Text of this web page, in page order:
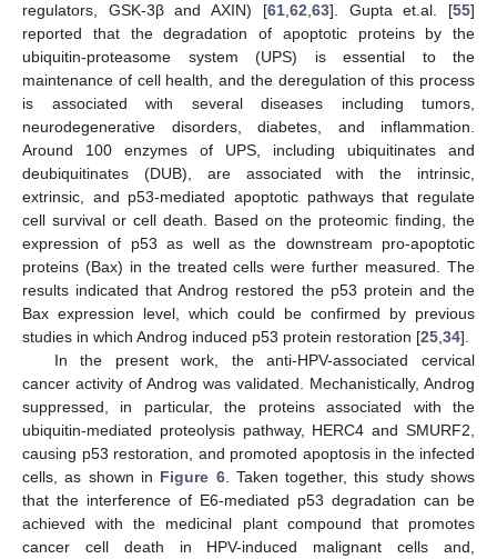
regulators, GSK-3β and AXIN) [61, 62 63]. Gupta et.al. [55]
reported that the degradation of apoptotic proteins by the
ubiquitin-proteasome system (UPS) is essential to the
maintenance of cell health, and the deregulation of this process
is associated with several diseases including tumors,
neurodegenerative disorders, diabetes, and inflammation.
Around 100 enzymes of UPS, including ubiquitinates and
deubiquitinates (DUB), are associated with the intrinsic,
extrinsic, and p53-mediated apoptotic pathways that regulate
cell survival or cell death. Based on the proteomic finding, the
expression of p53 as well as the downstream pro-apoptotic
proteins (Bax) in the treated cells were further measured. The
results indicated that Androg restored the p53 protein and the
Bax expression level, which could be confirmed by previous
studies in which Androg induced p53 protein restoration [25 34].
In the present work, the anti-HPV-associated cervical
cancer activity of Androg was validated. Mechanistically, Androg
suppressed, in particular, the proteins associated with the
ubiquitin-mediated proteolysis pathway, HERC4 and SMURF2,
causing p53 restoration, and promoted apoptosis in the infected
cells, as shown in Figure 6. Taken together, this study shows
that the interference of E6-mediated p53 degradation can be
achieved with the medicinal plant compound that promotes
cancer cell death in HPV-induced malignant cells and,